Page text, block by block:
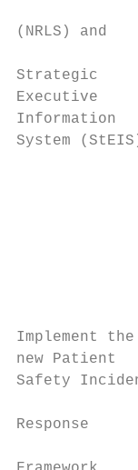
(NRLS) and
Strategic
Executive
System
Implement
new Patient
Safety
Response